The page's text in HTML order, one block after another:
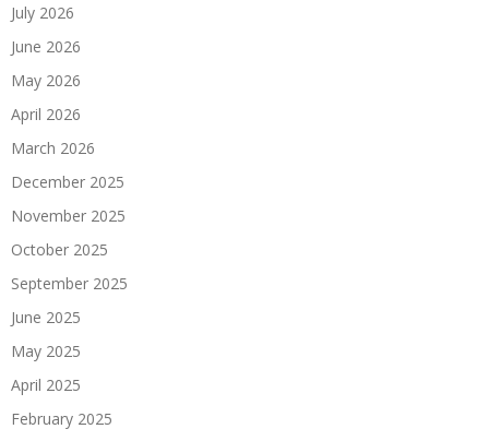
July 2026
June 2026
May 2026
April 2026
March 2026
December 2025
November 2025
October 2025
September 2025
June 2025
May 2025
April 2025
February 2025